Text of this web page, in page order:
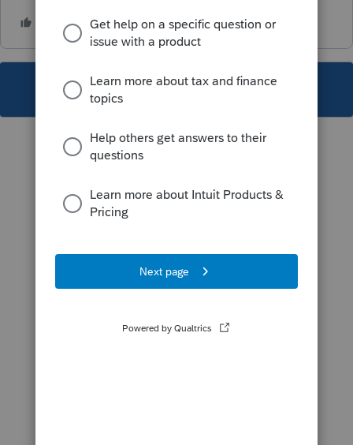
This topic has been closed for replies.